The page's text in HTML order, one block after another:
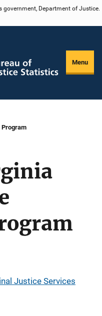
government, Department of Justice.
Menu
Program
Justice Services